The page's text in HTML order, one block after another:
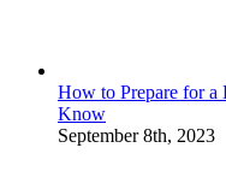
How to Prepare for a
Know
September 8th, 2023